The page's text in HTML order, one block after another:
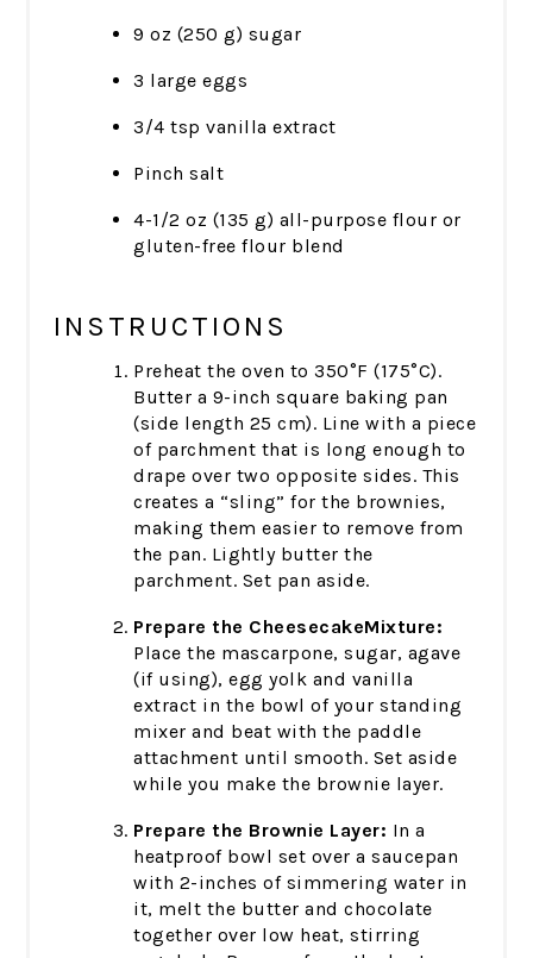
9 oz (250 g) sugar
3 large eggs
3/4 tsp vanilla extract
Pinch salt
4-1/2 oz (135 g) all-purpose flour or
gluten-free flour blend
INSTRUCTIONS
Preheat the oven to 350°F (175°C).
Butter a 9-inch square baking pan
(side length 25 cm). Line with a piece
of parchment that is long enough to
drape over two opposite sides. This
creates a “sling” for the brownies,
making them easier to remove from
the pan. Lightly butter the
parchment. Set pan aside.
Prepare the CheesecakeMixture:
Place the mascarpone, sugar, agave
(if using), egg yolk and vanilla
extract in the bowl of your standing
mixer and beat with the paddle
attachment until smooth. Set aside
while you make the brownie layer.
Prepare the Brownie Layer: In a
heatproof bowl set over a saucepan
with 2-inches of simmering water in
it, melt the butter and chocolate
together over low heat, stirring